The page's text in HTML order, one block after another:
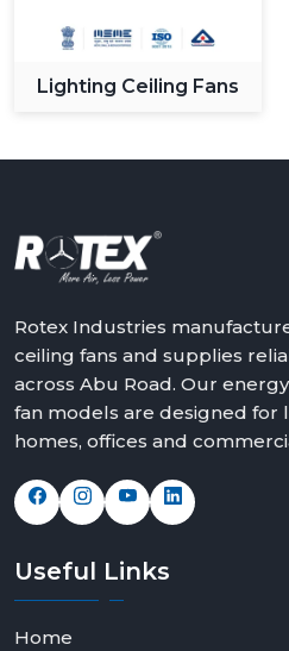
Lighting Ceiling Fans
Rotex Industries
ceiling fans and supplies
across Abu Road. Our
fan models are designed for
homes, offices and
Useful Links
Home